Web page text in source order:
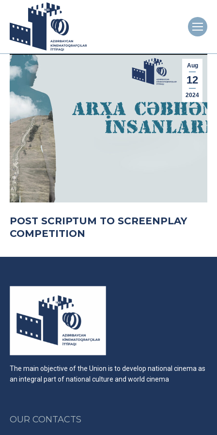
Aug
12
2024
POST SCRIPTUM TO SCREENPLAY
COMPETITION
The main objective of the Union is to develop national cinema as
an integral part of national culture and world cinema
OUR CONTACTS